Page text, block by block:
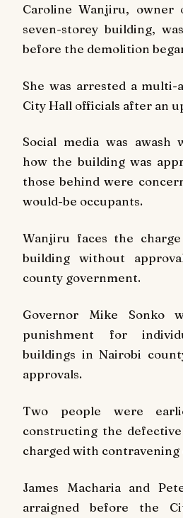
Caroline Wanjiru, owner
seven-storey building,
before the demolition
She was arrested a multi-
City Hall officials after an
Social media was awash
how the building was
those behind were
would-be occupants.
Wanjiru faces the
building without
county government.
Governor Mike Sonko
punishment for
buildings in Nairobi
approvals.
Two people were
constructing the
charged with
James Macharia and
arraigned before the